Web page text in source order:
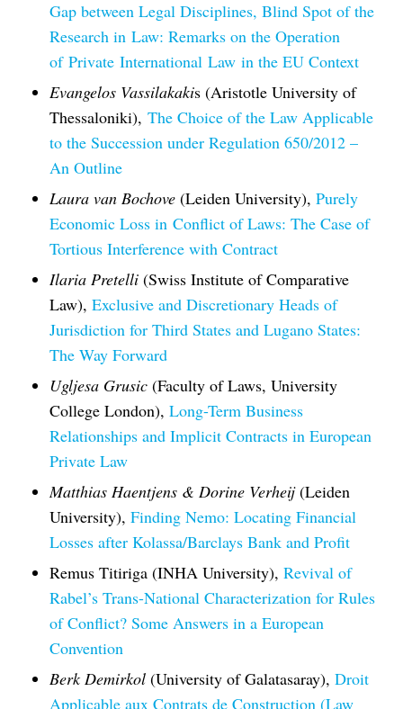
Gap between Legal Disciplines, Blind Spot of the
Research in Law: Remarks on the Operation
of Private International Law in the EU Context
Evangelos Vassilakakis (Aristotle University of
Thessaloniki), The Choice of the Law Applicable
to the Succession under Regulation 650/2012 –
An Outline
Laura van Bochove (Leiden University), Purely
Economic Loss in Conflict of Laws: The Case of
Tortious Interference with Contract
Ilaria Pretelli (Swiss Institute of Comparative
Law), Exclusive and Discretionary Heads of
Jurisdiction for Third States and Lugano States:
The Way Forward
Ugljesa Grusic (Faculty of Laws, University
College London), Long-Term Business
Relationships and Implicit Contracts in European
Private Law
Matthias Haentjens & Dorine Verheij(Leiden
University), Finding Nemo: Locating Financial
Losses after Kolassa/Barclays Bank and Profit
Remus Titiriga (INHA University), Revival of
Rabel’s Trans-National Characterization for Rules
of Conflict? Some Answers in a European
Convention
Berk Demirkol (University of Galatasaray), Droit
Applicable aux Contrats de Construction (Law